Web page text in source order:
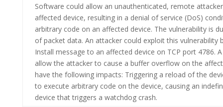
Software could allow an unauthenticated, remote
affected device, resulting in a denial of service (DoS)
arbitrary code on an affected device. The vulnerability is
of packet data. An attacker could exploit this vulnerability
Install message to an affected device on TCP port 4786.
allow the attacker to cause a buffer overflow on the
have the following impacts: Triggering a reload of the
to execute arbitrary code on the device, causing an
device that triggers a watchdog crash.